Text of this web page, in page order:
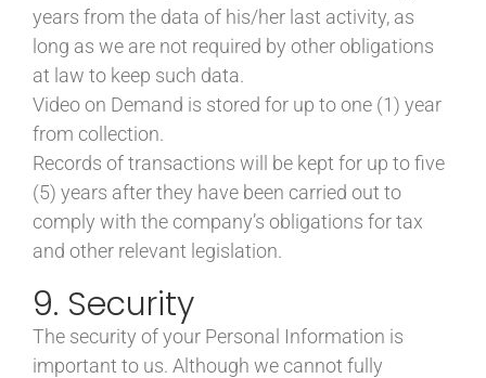
years from the data of his/her last activity, as
long as we are not required by other obligations
at law to keep such data.
Video on Demand is stored for up to one (1) year
from collection.
Records of transactions will be kept for up to five
(5) years after they have been carried out to
comply with the company’s obligations for tax
and other relevant legislation.
9. Security
The security of your Personal Information is
important to us. Although we cannot fully